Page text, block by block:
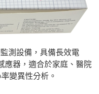
測設備，具備長效電
應器，適合於家庭、醫院
變異性分析。